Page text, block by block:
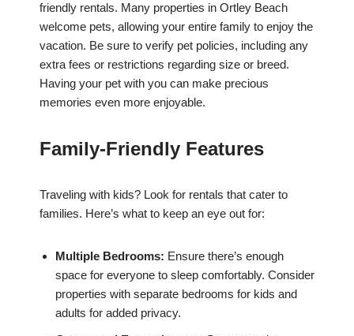
friendly rentals. Many properties in Ortley Beach
welcome pets, allowing your entire family to enjoy the
vacation. Be sure to verify pet policies, including any
extra fees or restrictions regarding size or breed.
Having your pet with you can make precious
memories even more enjoyable.
Family-Friendly Features
Traveling with kids? Look for rentals that cater to
families. Here’s what to keep an eye out for:
Multiple Bedrooms: Ensure there’s enough
space for everyone to sleep comfortably. Consider
properties with separate bedrooms for kids and
adults for added privacy.